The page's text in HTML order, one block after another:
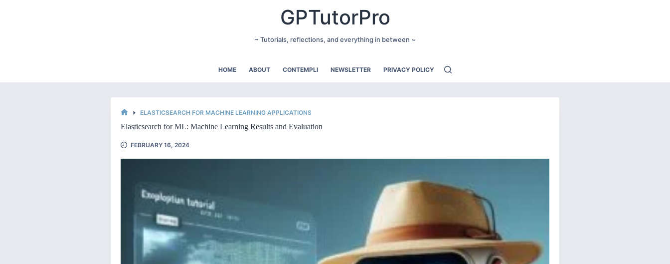
GPTutorPro
~ Tutorials, reflections, and everything in between ~
HOME ABOUT CONTEMPLI NEWSLETTER PRIVACY POLICY
ELASTICSEARCH FOR MACHINE LEARNING APPLICATIONS
Elasticsearch for ML: Machine Learning Results and Evaluation
FEBRUARY 16, 2024